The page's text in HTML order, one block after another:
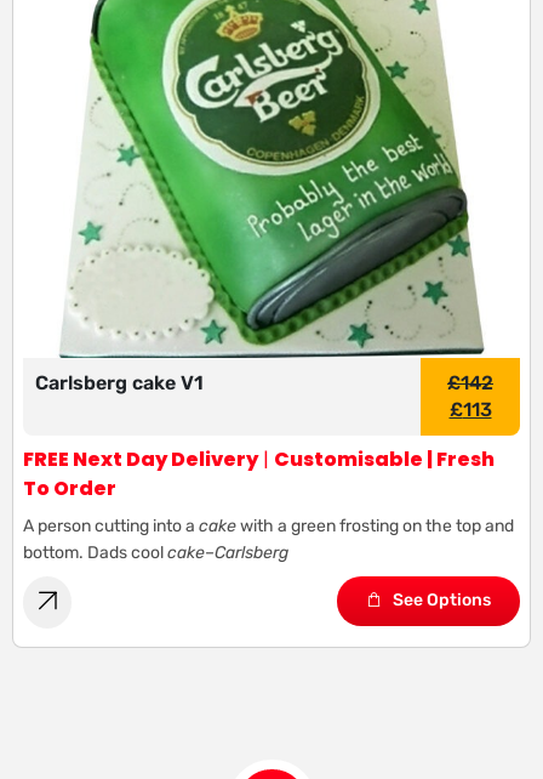
Carlsberg cake V1 £142
£113
FREE Next Day Delivery| Customisable | Fresh
To Order
A person cutting into a cakewith a green frosting on the top and
bottom. Dads coolcake–Carlsberg
See Options